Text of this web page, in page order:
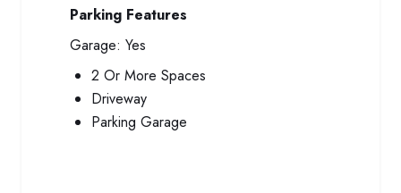
Parking Features
Garage: Yes
2 Or More Spaces
Driveway
Parking Garage